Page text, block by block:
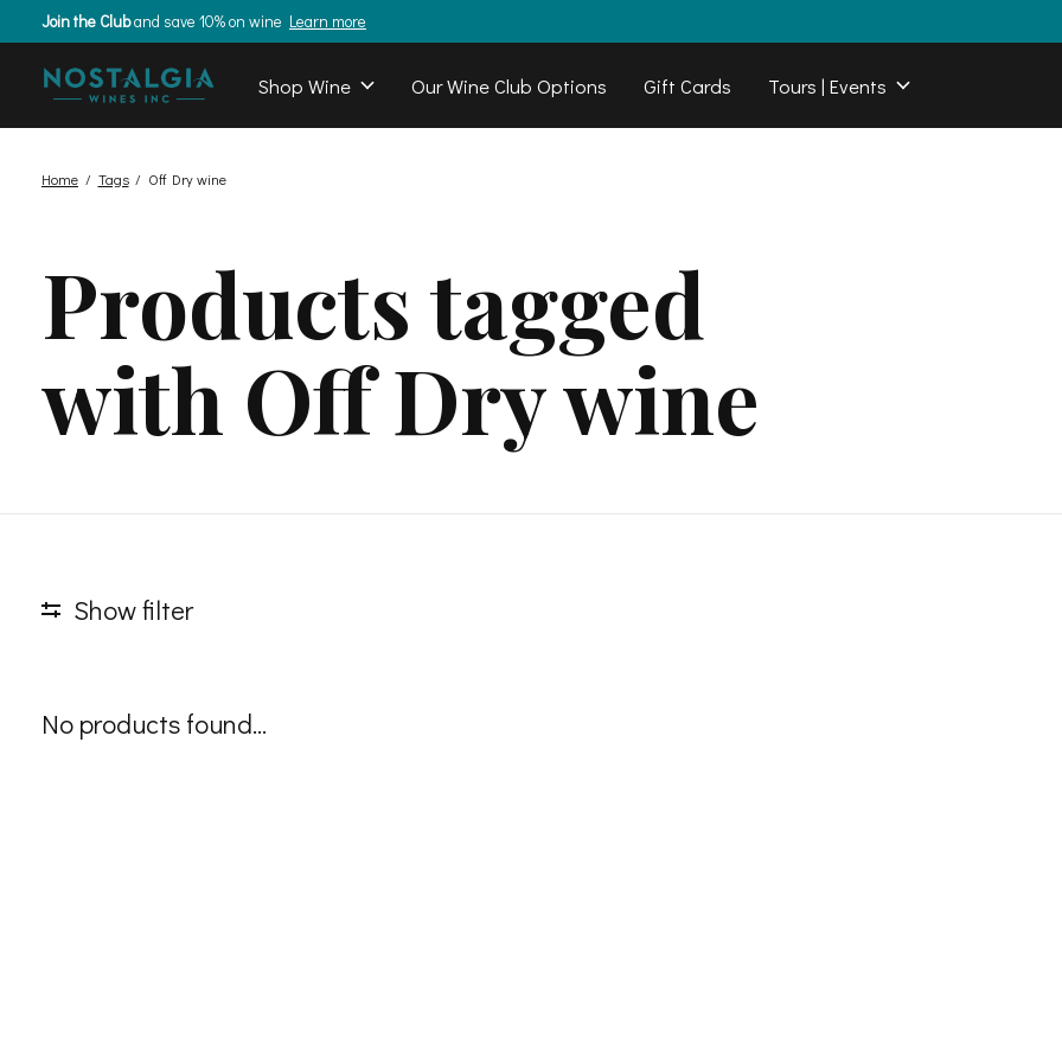
Join the Cluband save 10% on wine Learn more
Shop Wine Our Wine Club Options Gift Cards Tours | Events
Home / Tags / Off Dry wine
Products tagged
with Off Dry wine
Show filter
No products found...